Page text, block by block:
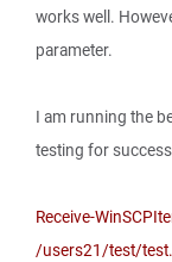
works well.
parameter.
I am running the
testing for
Receive-
/users21/test/